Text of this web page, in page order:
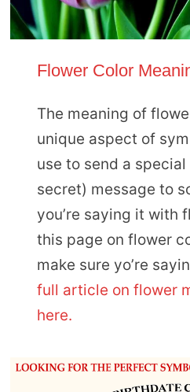
Flower Color
The meaning of
unique aspect of
use to send a
secret) message to
you’re saying it with
this page on flower
make sure yo’re
full article on flower
here.